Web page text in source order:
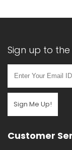
Sign up to
Sign Me Up!
Customer